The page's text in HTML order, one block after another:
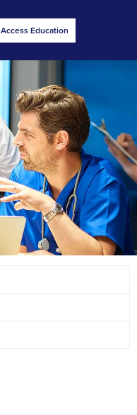
Access Education